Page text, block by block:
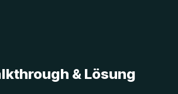
& Lösung